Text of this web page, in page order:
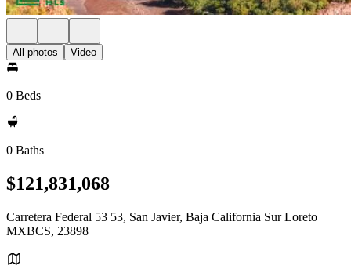
All photos Video
0 Beds
0 Baths
$121,831,068
Carretera Federal 53 53, San Javier, Baja California Sur Loreto
MXBCS, 23898